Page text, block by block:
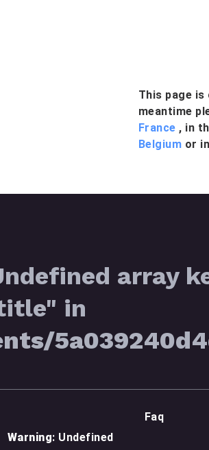
This page
meantime
France , in
Belgium or
array
in
Warning: Undefined
Faq